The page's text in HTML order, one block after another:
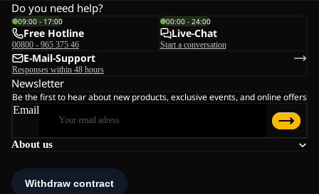
About us
Do you need help?
09:00 - 17:00
Free Hotline
00800 - 965 375 46
00:00 - 24:00
Live-Chat
Start a conversation
E-Mail-Support
Responses within 48 hours
Newsletter
Be the first to hear about new products, exclusive events, and online offers
Email